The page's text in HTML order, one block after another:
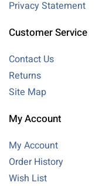
Privacy Statement
Customer Service
Contact Us
Returns
Site Map
My Account
My Account
Order History
Wish List